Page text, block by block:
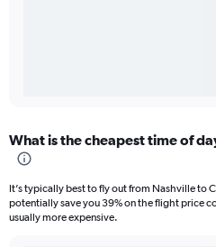
What is the cheapest time of
It’s typically best to fly out from Nashville to
potentially save you 39% on the flight price
usually more expensive.